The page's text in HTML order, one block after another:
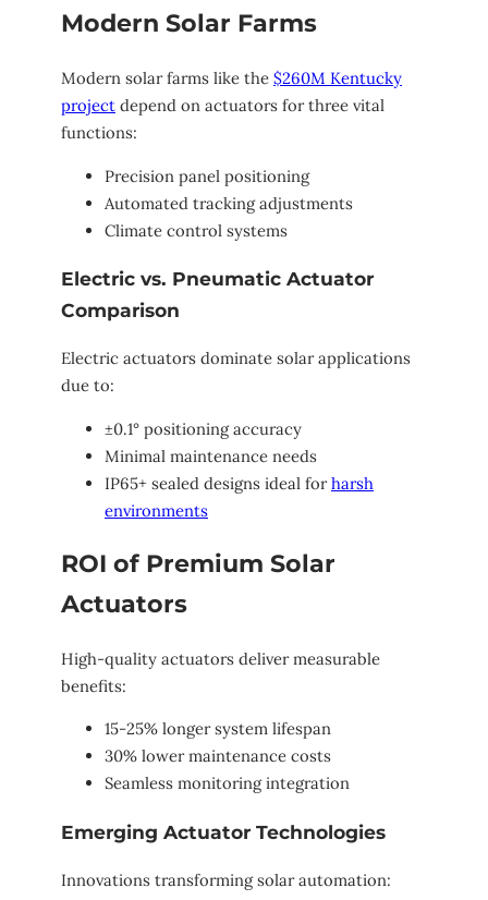
Modern Solar Farms
Modern solar farms like the $260M Kentucky
project depend on actuators for three vital
functions:
Precision panel positioning
Automated tracking adjustments
Climate control systems
Electric vs. Pneumatic Actuator
Comparison
Electric actuators dominate solar applications
due to:
±0.1° positioning accuracy
Minimal maintenance needs
IP65+ sealed designs ideal forharsh
environments
ROI of Premium Solar
Actuators
High-quality actuators deliver measurable
benefits:
15-25% longer system lifespan
30% lower maintenance costs
Seamless monitoring integration
Emerging Actuator Technologies
Innovations transforming solar automation: